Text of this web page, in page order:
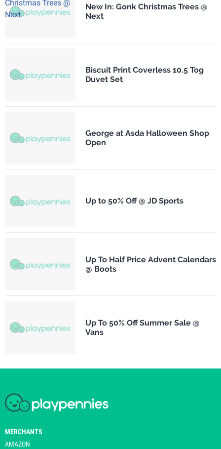
New In: Gonk Christmas Trees @
Next
Biscuit Print Coverless 10.5 Tog
Duvet Set
George at Asda Halloween Shop
Open
Up to 50% Off @ JD Sports
Up To Half Price Advent Calendars
@ Boots
Up To 50% Off Summer Sale @
Vans
MERCHANTS
AMAZON